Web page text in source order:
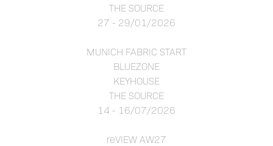
THE SOURCE
27 - 29/01/2026
MUNICH FABRIC START
BLUEZONE
KEYHOUSE
THE SOURCE
14 - 16/07/2026
reVIEW AW27